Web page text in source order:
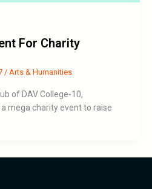
For Charity
/ Arts & Humanities
of DAV College-10,
a mega charity event to raise